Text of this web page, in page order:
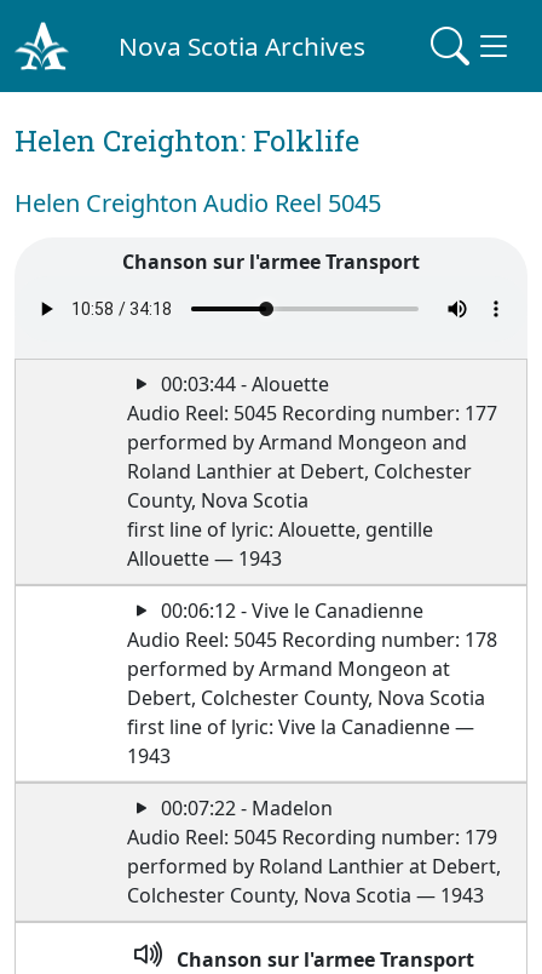
Nova Scotia Archives
Helen Creighton: Folklife
Helen Creighton Audio Reel 5045
Chanson sur l'armee Transport
00:03:44 - Alouette
Audio Reel: 5045 Recording number: 177
performed by Armand Mongeon and
Roland Lanthier at Debert, Colchester
County, Nova Scotia
first line of lyric: Alouette, gentille
Allouette — 1943
00:06:12 - Vive le Canadienne
Audio Reel: 5045 Recording number: 178
performed by Armand Mongeon at
Debert, Colchester County, Nova Scotia
first line of lyric: Vive la Canadienne —
1943
00:07:22 - Madelon
Audio Reel: 5045 Recording number: 179
performed by Roland Lanthier at Debert,
Colchester County, Nova Scotia — 1943
Chanson sur l'armee Transport